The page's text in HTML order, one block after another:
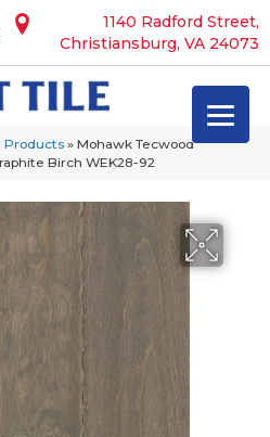
1140 Radford Street,
Christiansburg, VA 24073
Products » Mohawk Tecwood
Birch WEK28-92